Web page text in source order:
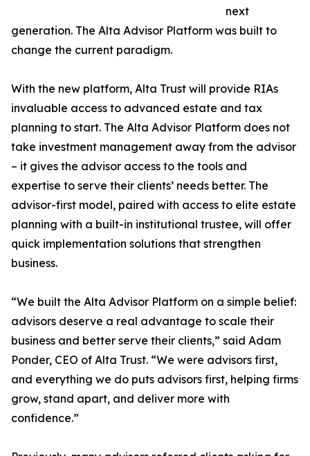
next
generation. The Alta Advisor Platform was built to
change the current paradigm.
With the new platform, Alta Trust will provide RIAs
invaluable access to advanced estate and tax
planning to start. The Alta Advisor Platform does not
take investment management away from the advisor
– it gives the advisor access to the tools and
expertise to serve their clients’ needs better. The
advisor-first model, paired with access to elite estate
planning with a built-in institutional trustee, will offer
quick implementation solutions that strengthen
business.
“We built the Alta Advisor Platform on a simple belief:
advisors deserve a real advantage to scale their
business and better serve their clients,” said Adam
Ponder, CEO of Alta Trust. “We were advisors first,
and everything we do puts advisors first, helping firms
grow, stand apart, and deliver more with
confidence.”